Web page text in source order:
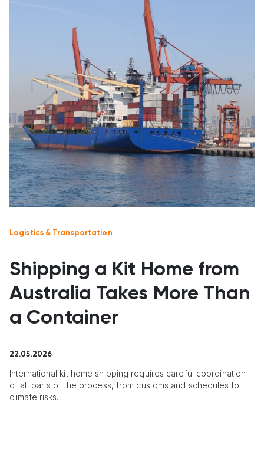
Logistics & Transportation
Shipping a Kit Home from
Australia Takes More Than
a Container
22.05.2026
International kit home shipping requires careful coordination
of all parts of the process, from customs and schedules to
climate risks.